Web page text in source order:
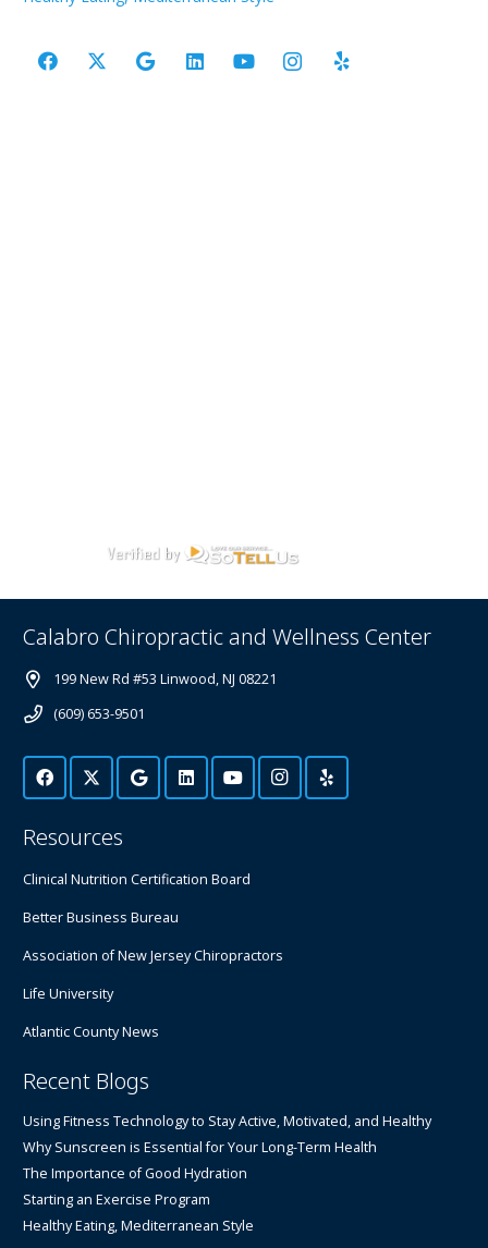
Calabro Chiropractic and Wellness Center
199 New Rd #53 Linwood, NJ 08221
(609) 653-9501
Resources
Clinical Nutrition Certification Board
Better Business Bureau
Association of New Jersey Chiropractors
Life University
Atlantic County News
Recent Blogs
Using Fitness Technology to Stay Active, Motivated, and Healthy
Why Sunscreen is Essential for Your Long-Term Health
The Importance of Good Hydration
Starting an Exercise Program
Healthy Eating, Mediterranean Style